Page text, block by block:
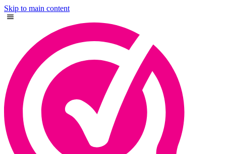
Skip to main content